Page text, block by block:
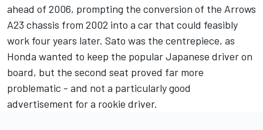
ahead of 2006, prompting the conversion of the Arrows
A23 chassis from 2002 into a car that could feasibly
work four years later. Sato was the centrepiece, as
Honda wanted to keep the popular Japanese driver on
board, but the second seat proved far more
problematic - and not a particularly good
advertisement for a rookie driver.